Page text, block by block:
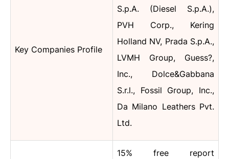
Key Companies Profile
S.p.A. (Diesel S.p.A.),
PVH Corp., Kering
Holland NV, Prada S.p.A.,
LVMH Group, Guess?,
Inc., Dolce&Gabbana
S.r.l., Fossil Group, Inc.,
Da Milano Leathers Pvt.
Ltd.
15% free report